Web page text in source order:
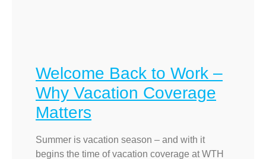
Welcome Back to Work –
Why Vacation Coverage
Matters
Summer is vacation season – and with it
begins the time of vacation coverage at WTH